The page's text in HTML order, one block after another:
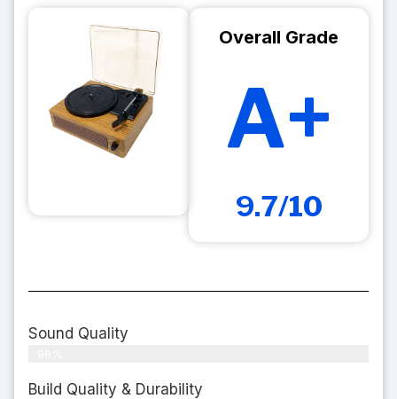
Overall Grade
A+
9.7/10
Sound Quality
Build Quality & Durability